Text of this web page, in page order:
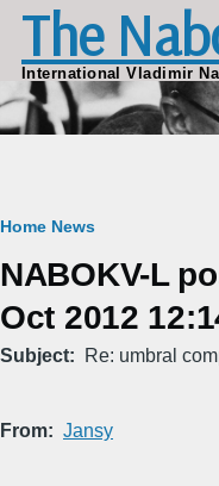
Skip to main content
The
International Vladimir
Breadcrumb
Home News
NABOKV-L
Oct 2012
Subject Re: umbral
From Jansy